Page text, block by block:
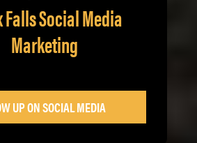
Falls Social Media
Marketing
UP ON SOCIAL MEDIA